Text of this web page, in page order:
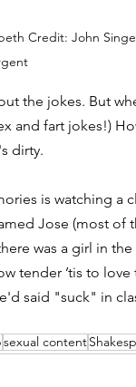
Credit: John
the jokes. But
and fart jokes!)
dirty.
is watching a
Jose (most of
was a girl in
tender ’tis to
said "suck" in
sexual content